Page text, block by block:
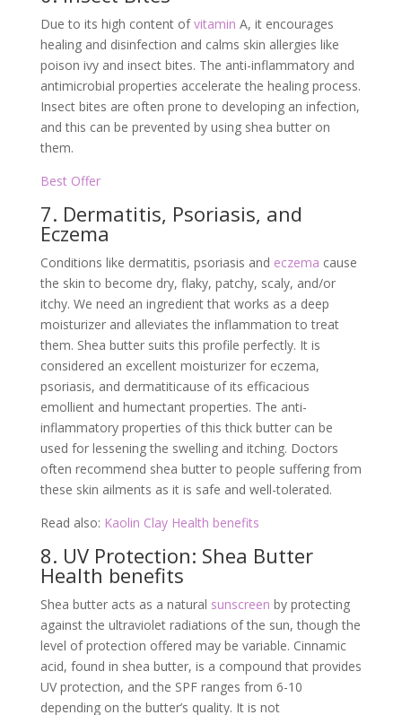
Due to its high content ofvitamin A, it encourages
healing and disinfection and calms skin allergies like
poison ivy and insect bites. The anti-inflammatory and
antimicrobial properties accelerate the healing process.
Insect bites are often prone to developing an infection,
and this can be prevented by using shea butter on
them.
Best Offer
7. Dermatitis, Psoriasis, and
Eczema
Conditions like dermatitis, psoriasis and eczema cause
the skin to become dry, flaky, patchy, scaly, and/or
itchy. We need an ingredient that works as a deep
moisturizer and alleviates the inflammation to treat
them. Shea butter suits this profile perfectly. It is
considered an excellent moisturizer for eczema,
psoriasis, and dermatiticause of its efficacious
emollient and humectant properties. The anti-
inflammatory properties of this thick butter can be
used for lessening the swelling and itching. Doctors
often recommend shea butter to people suffering from
these skin ailments as it is safe and well-tolerated.
Read also: Kaolin Clay Health benefits
8. UV Protection: Shea Butter
Health benefits
Shea butter acts as a natural sunscreen by protecting
against the ultraviolet radiations of the sun, though the
level of protection offered may be variable. Cinnamic
acid, found in shea butter, is a compound that provides
UV protection, and the SPF ranges from 6-10
depending on the butter’s quality. It is not